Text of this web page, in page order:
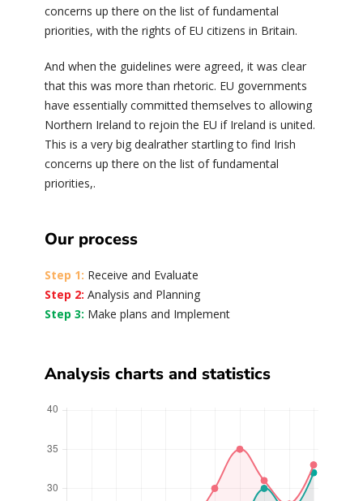
concerns up there on the list of fundamental
priorities, with the rights of EU citizens in Britain.
And when the guidelines were agreed, it was clear
that this was more than rhetoric. EU governments
have essentially committed themselves to allowing
Northern Ireland to rejoin the EU if Ireland is united.
This is a very big dealrather startling to find Irish
concerns up there on the list of fundamental
priorities,.
Our process
Step 1: Receive and Evaluate
Step 2: Analysis and Planning
Step 3: Make plans and Implement
Analysis charts and statistics